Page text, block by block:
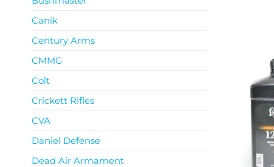
Canik
Century Arms
CMMG
Colt
Crickett Rifles
CVA
Daniel Defense
Dead Air Armament